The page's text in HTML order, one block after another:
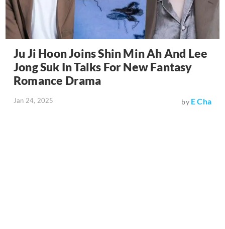
Ju Ji Hoon Joins Shin Min Ah And Lee
Jong Suk In Talks For New Fantasy
Romance Drama
Jan 24, 2025 by E Cha